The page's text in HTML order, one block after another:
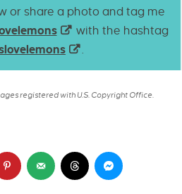
or share a photo and tag me
with the hashtag
.
registered with U.S. Copyright Office.